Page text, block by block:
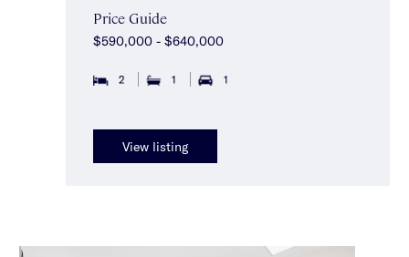
Price Guide
$590,000 - $640,000
2 1 1
View listing